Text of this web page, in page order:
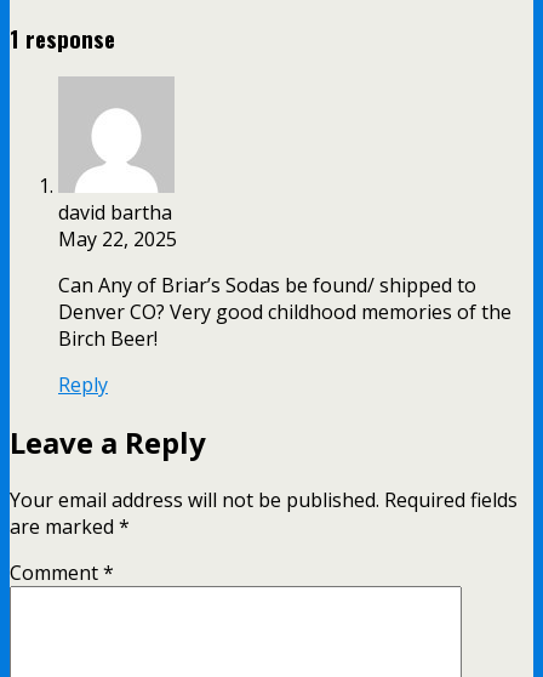
1 response
david bartha
May 22, 2025
Can Any of Briar’s Sodas be found/ shipped to
Denver CO? Very good childhood memories of the
Birch Beer!
Reply
Leave a Reply
Your email address will not be published. Required fields
are marked *
Comment*